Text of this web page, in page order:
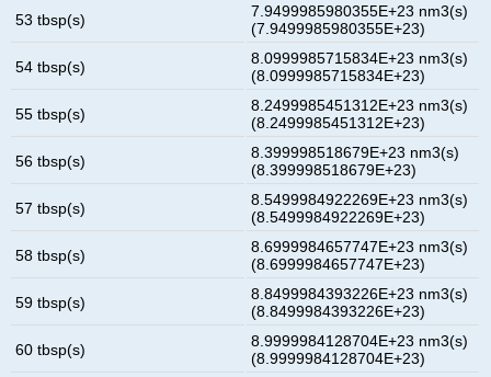
53 tbsp(s)
7.9499985980355E+23 nm3(s)
(7.9499985980355E+23)
54 tbsp(s)
8.0999985715834E+23 nm3(s)
(8.0999985715834E+23)
55 tbsp(s)
8.2499985451312E+23 nm3(s)
(8.2499985451312E+23)
56 tbsp(s)
8.399998518679E+23 nm3(s)
(8.399998518679E+23)
57 tbsp(s)
8.5499984922269E+23 nm3(s)
(8.5499984922269E+23)
58 tbsp(s)
8.6999984657747E+23 nm3(s)
(8.6999984657747E+23)
59 tbsp(s)
8.8499984393226E+23 nm3(s)
(8.8499984393226E+23)
60 tbsp(s)
8.9999984128704E+23 nm3(s)
(8.9999984128704E+23)